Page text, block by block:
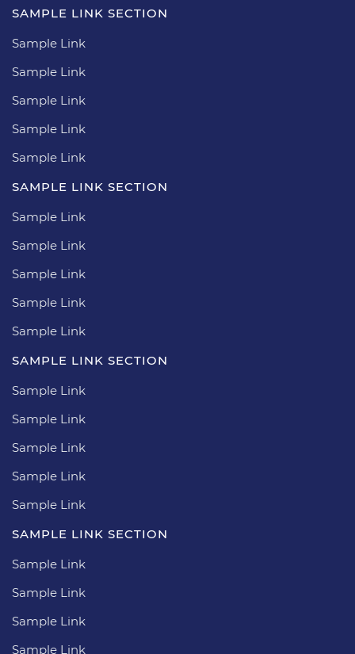
SAMPLE LINK SECTION
Sample Link
Sample Link
Sample Link
Sample Link
Sample Link
SAMPLE LINK SECTION
Sample Link
Sample Link
Sample Link
Sample Link
Sample Link
SAMPLE LINK SECTION
Sample Link
Sample Link
Sample Link
Sample Link
Sample Link
SAMPLE LINK SECTION
Sample Link
Sample Link
Sample Link
Sample Link